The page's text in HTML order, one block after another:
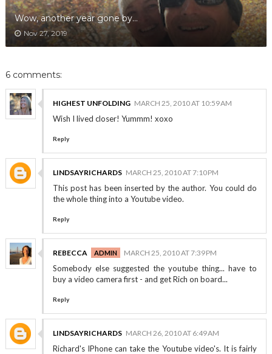
Wow, another year gone by...
Nov 27, 2019
6 comments:
HIGHEST UNFOLDING MARCH 25, 2010 AT 10:59 AM
Wish I lived closer! Yummm! xoxo
Reply
LINDSAYRICHARDS MARCH 25, 2010 AT 7:10 PM
This post has been inserted by the author. You could do
the whole thing into a Youtube video.
Reply
REBECCA MARCH 25, 2010 AT 7:39 PM
Somebody else suggested the youtube thing... have to
buy a video camera first - and get Rich on board...
Reply
LINDSAYRICHARDS MARCH 26, 2010 AT 6:49 AM
Richard's IPhone can take the Youtube video's. It is fairly